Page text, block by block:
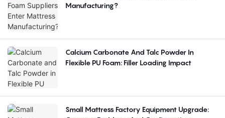
Manufacturing?
Calcium Carbonate And Talc Powder In
Flexible PU Foam: Filler Loading Impact
Small Mattress Factory Equipment Upgrade: